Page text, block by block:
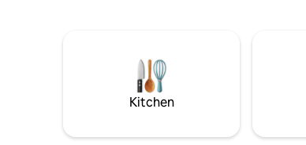
Karlskrona's archipelago. Opportunity
for fishing is available at the associated
jetty, but no boat moorings. Public
swimming area at Knipehall, with
Kitchen